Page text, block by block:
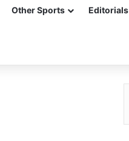
Other Sports Editorials